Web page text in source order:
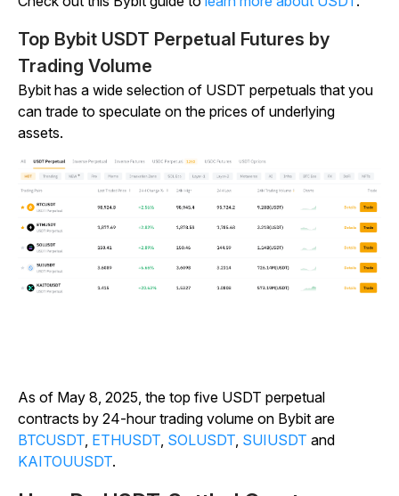
Top Bybit USDT Perpetual Futures by
Trading Volume
Bybit has a wide selection of USDT perpetuals that you
can trade to speculate on the prices of underlying
assets.
As of May 8, 2025, the top five USDT perpetual
contracts by 24-hour trading volume on Bybit are
BTCUSDT ETHUSDT SOLUSDT SUIUSDT and
KAITOUUSDT.